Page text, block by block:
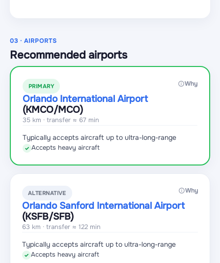
03 · AIRPORTS
Recommended airports
PRIMARY Why
Orlando International Airport
(KMCO/MCO)
35 km · transfer ≈ 67 min
Typically accepts aircraft up to ultra-long-range
✓ Accepts heavy aircraft
ALTERNATIVE Why
Orlando Sanford International Airport
(KSFB/SFB)
63 km · transfer ≈ 122 min
Typically accepts aircraft up to ultra-long-range
✓ Accepts heavy aircraft